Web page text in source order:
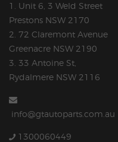
1. Unit 6, 3 Weld Street
Prestons NSW 2170
2. 72 Claremont Avenue
Greenacre NSW 2190
3. 33 Antoine St,
Rydalmere NSW 2116
info@gtautoparts.com.au
1300060449